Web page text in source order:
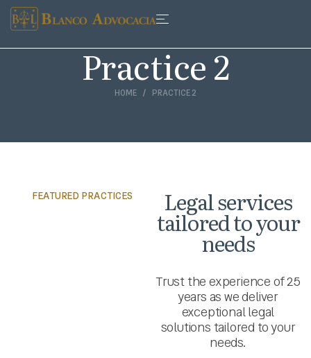
HOME PRACTICE 2
Practice 2
FEATURED PRACTICES Legal services
tailored to your
needs
Trust the experience of 25
years as we deliver
exceptional legal
solutions tailored to your
needs.